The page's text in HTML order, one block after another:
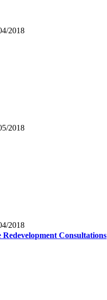
2018
2018
2018
Consultations